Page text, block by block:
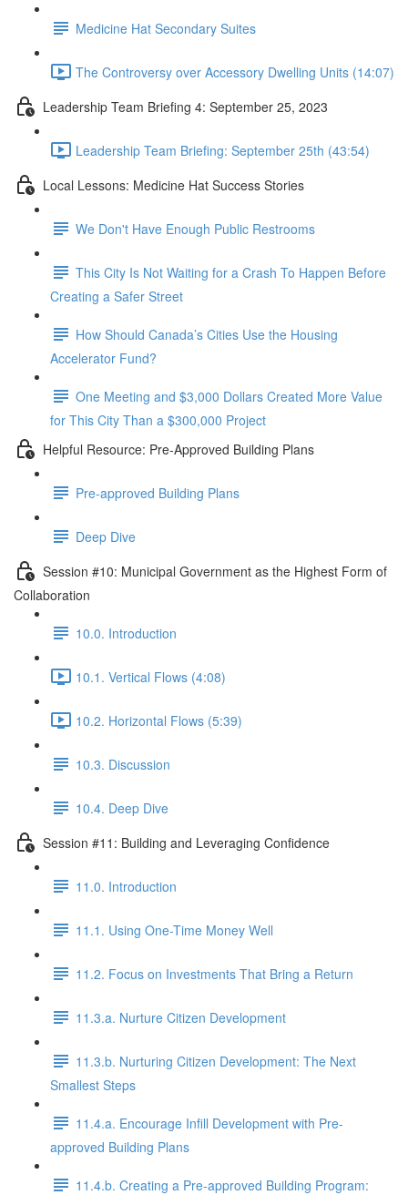
Medicine Hat Secondary Suites
The Controversy over Accessory Dwelling Units (14:07)
Leadership Team Briefing 4: September 25, 2023
Leadership Team Briefing: September 25th (43:54)
Local Lessons: Medicine Hat Success Stories
We Don't Have Enough Public Restrooms
This City Is Not Waiting for a Crash To Happen Before
Creating a Safer Street
How Should Canada’s Cities Use the Housing
Accelerator Fund?
One Meeting and $3,000 Dollars Created More Value
for This City Than a $300,000 Project
Helpful Resource: Pre-Approved Building Plans
Pre-approved Building Plans
Deep Dive
Session #10: Municipal Government as the Highest Form of
Collaboration
10.0. Introduction
10.1. Vertical Flows (4:08)
10.2. Horizontal Flows (5:39)
10.3. Discussion
10.4. Deep Dive
Session #11: Building and Leveraging Confidence
11.0. Introduction
11.1. Using One-Time Money Well
11.2. Focus on Investments That Bring a Return
11.3.a. Nurture Citizen Development
11.3.b. Nurturing Citizen Development: The Next
Smallest Steps
11.4.a. Encourage Infill Development with Pre-
approved Building Plans
11.4.b. Creating a Pre-approved Building Program: